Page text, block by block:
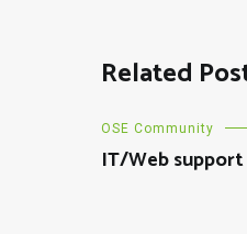
Related
OSE Community
IT/Web